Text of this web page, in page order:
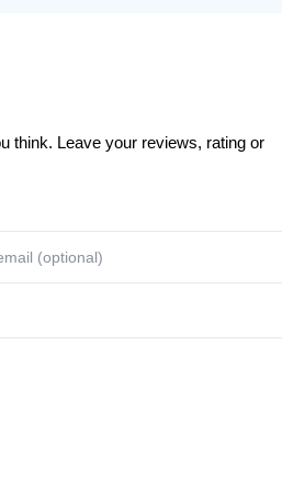
think. Leave your reviews, rating or